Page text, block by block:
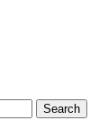
Search